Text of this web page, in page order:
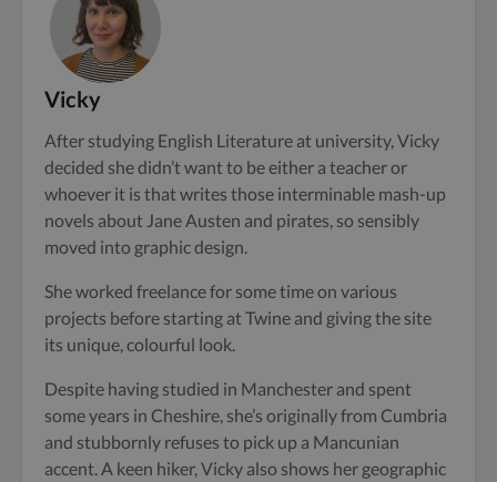
Vicky
After studying English Literature at university, Vicky
decided she didn’t want to be either a teacher or
whoever it is that writes those interminable mash-up
novels about Jane Austen and pirates, so sensibly
moved into graphic design.
She worked freelance for some time on various
projects before starting at Twine and giving the site
its unique, colourful look.
Despite having studied in Manchester and spent
some years in Cheshire, she’s originally from Cumbria
and stubbornly refuses to pick up a Mancunian
accent. A keen hiker, Vicky also shows her geographic